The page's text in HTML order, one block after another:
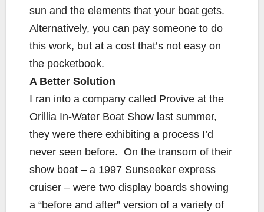
sun and the elements that your boat gets.
Alternatively, you can pay someone to do
this work, but at a cost that’s not easy on
the pocketbook.
A Better Solution
I ran into a company called Provive at the
Orillia In-Water Boat Show last summer,
they were there exhibiting a process I’d
never seen before. On the transom of their
show boat – a 1997 Sunseeker express
cruiser – were two display boards showing
a “before and after” version of a variety of